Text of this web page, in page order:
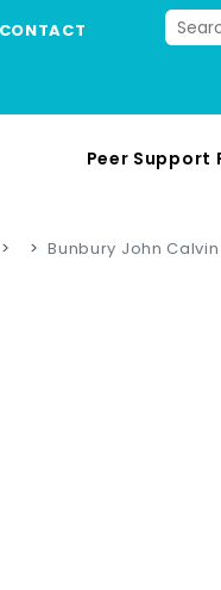
CONTACT
Peer Support
Bunbury John